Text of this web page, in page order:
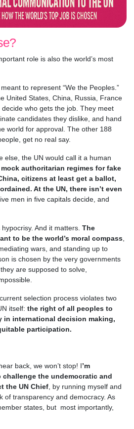
role is also the world’s most
to represent “We the Peoples.”
United States, China, Russia, France
who gets the job. They meet
candidates they dislike, and hand
world for approval. The other 188
get no real say.
else, the UN would call it a human
authoritarian regimes for fake
citizens at least get a ballot,
At the UN, there isn’t even
men in five capitals decide, and
And it matters. The
to be the world’s moral compass
wars, and standing up to
is chosen by the very governments
are supposed to solve,
selection process violates two
itself: the right of all peoples to
in international decision making,
participation.
back, we won’t stop! I’m
the undemocratic and
the UN Chief , by running myself and
of transparency and democracy. As
states, but most importantly,